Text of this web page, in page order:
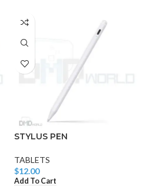
STYLUS PEN
TABLETS
$12.00
Add To Cart